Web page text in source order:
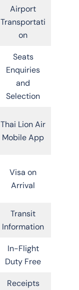
Airport
Transportati
on
Seats
Enquiries
and
Selection
Thai Lion Air
Mobile App
Visa on
Arrival
Transit
Information
In-Flight
Duty Free
Receipts